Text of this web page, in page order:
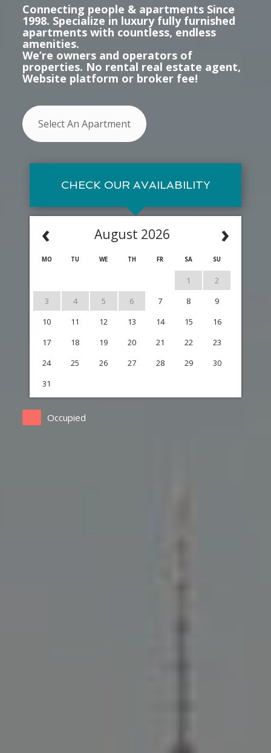
CHECK OUR AVAILABILITY
‹ ›
August 2026
MO TU WE TH FR SA SU
1
2
3
4 5 6 7 8
9
10
11 12 13 14 15
16
17
18 19 20 21 22
23
24
25 26 27 28 29
30
31
Occupied
Connecting people & apartments Since
1998. Specialize in luxury fully furnished
apartments with countless, endless
amenities.
We’re owners and operators of
properties. No rental real estate agent,
Website platform or broker fee!
Select An Apartment